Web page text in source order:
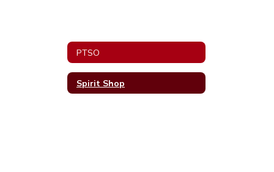
PTSO
Spirit Shop